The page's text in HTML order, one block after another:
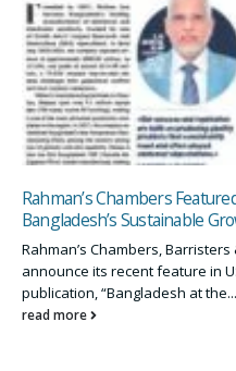
Rahman’s Chambers
Bangladesh’s Sustainable
Rahman’s Chambers,
announce its recent feature in
publication, “Bangladesh at the...
read more